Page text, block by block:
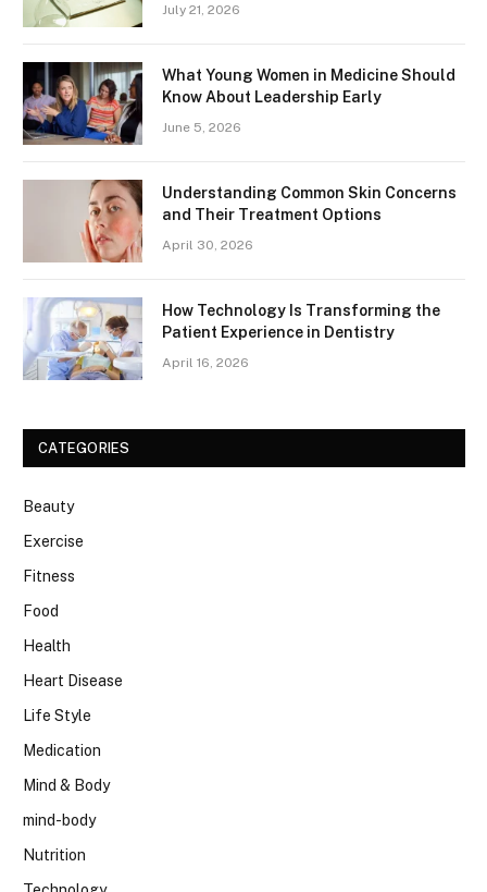
July 21, 2026
What Young Women in Medicine Should
Know About Leadership Early
June 5, 2026
Understanding Common Skin Concerns
and Their Treatment Options
April 30, 2026
How Technology Is Transforming the
Patient Experience in Dentistry
April 16, 2026
CATEGORIES
Beauty
Exercise
Fitness
Food
Health
Heart Disease
Life Style
Medication
Mind & Body
mind-body
Nutrition